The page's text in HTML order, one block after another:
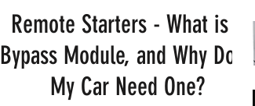
Remote Starters - What is a
Bypass Module, and Why Does
My Car Need One?